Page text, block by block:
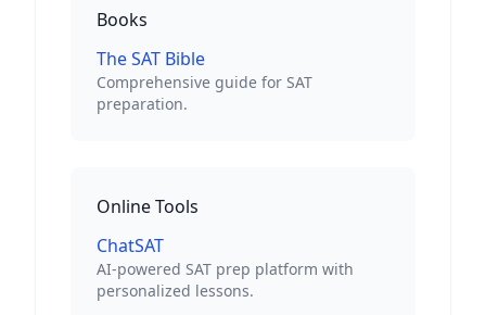
Books
The SAT Bible
Comprehensive guide for SAT
preparation.
Online Tools
ChatSAT
AI-powered SAT prep platform with
personalized lessons.